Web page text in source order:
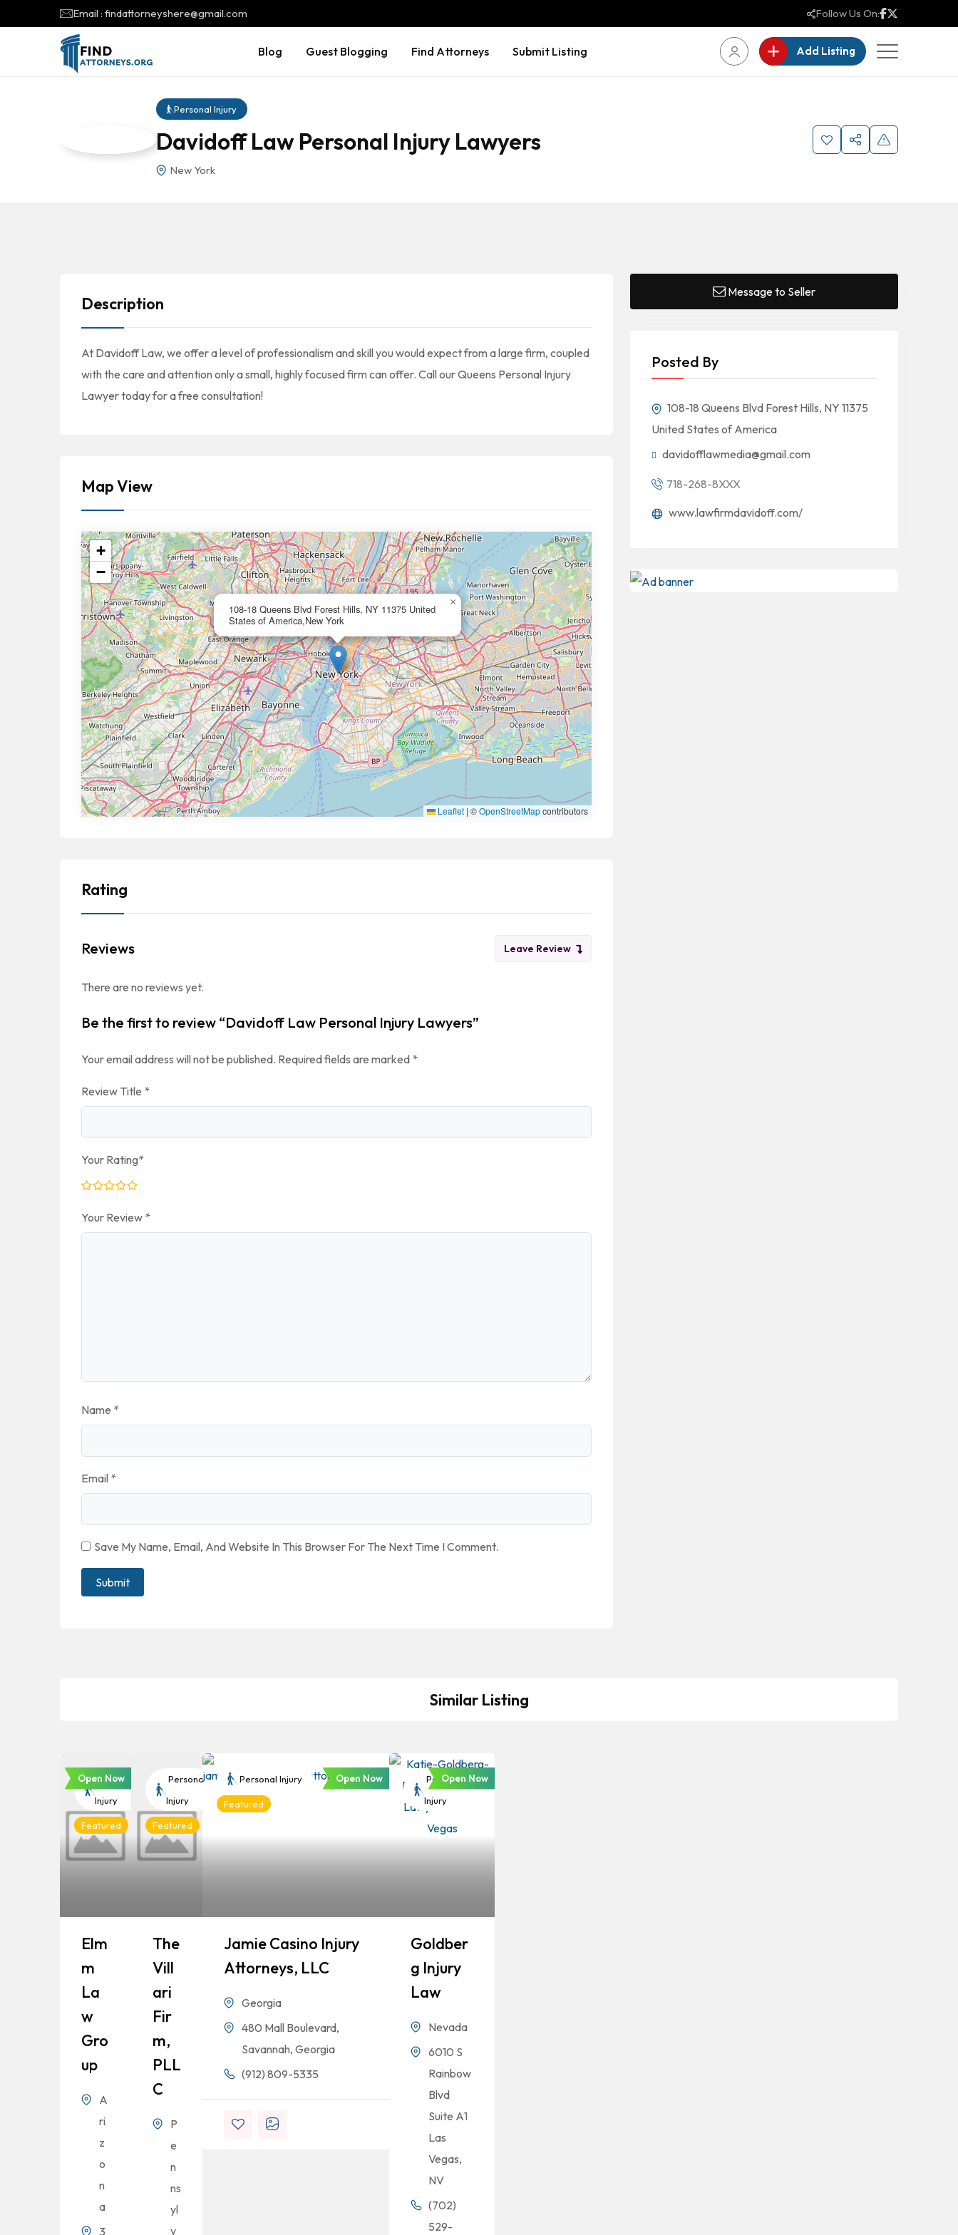
Email : findattorneyshere@gmail.com Follow Us On:
Blog Guest Blogging Find Attorneys Submit Listing Add Listing
Personal Injury
Davidoff Law Personal Injury Lawyers
New York
Description
At Davidoff Law, we offer a level of professionalism and skill you would expect from a large firm, coupled
with the care and attention only a small, highly focused firm can offer. Call our Queens Personal Injury
Lawyer today for a free consultation!
Map View
108-18 Queens Blvd Forest Hills, NY 11375 United
States of America,New York
×
+
−
Leaflet | ©OpenStreetMapcontributors
Rating
Reviews Leave Review
There are no reviews yet.
Be the first to review “Davidoff Law Personal Injury Lawyers”
Your email address will not be published. Required fields are marked *
Review Title *
Your Rating*
Your Review *
Name *
Email *
Save My Name, Email, And Website In This Browser For The Next Time I Comment.
Message to Seller
Posted By
108-18 Queens Blvd Forest Hills, NY 11375
United States of America
davidofflawmedia@gmail.com
718-268-8XXX
www.lawfirmdavidoff.com/
Similar Listing
Personal
Injury
Featured
Open Now
Elm
M
La
W
Gro
Up
A
ri
z
o
n
a
3
Personal
Injury
Featured
The
Vill
Ari
Fir
M,
PLL
C
P
e
n
ns
yl
v
Personal Injury
Featured
Open Now
Jamie Casino Injury
Attorneys, LLC
Georgia
480 Mall Boulevard,
Savannah, Georgia
(912) 809-5335
Personal
Injury
Open Now
Goldber
G Injury
Law
Nevada
6010 S
Rainbow
Blvd
Suite A1
Las
Vegas,
NV
(702)
529-